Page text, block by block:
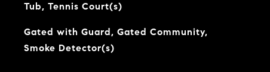
Tub, Tennis Court(s)
Gated with Guard, Gated Community,
Smoke Detector(s)